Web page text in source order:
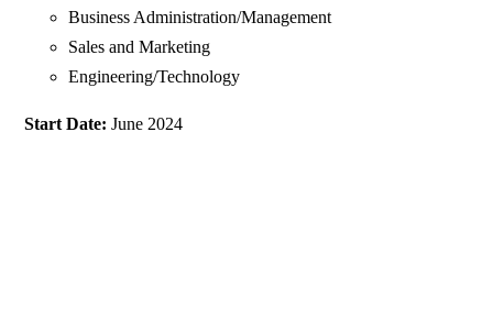
Business Administration/Management
Sales and Marketing
Engineering/Technology
Start Date: June 2024